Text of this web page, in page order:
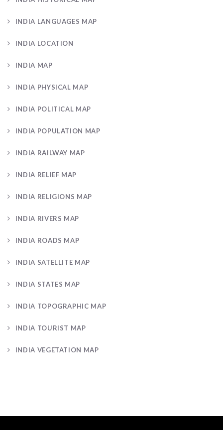
INDIA LANGUAGES MAP
INDIA LOCATION
INDIA MAP
INDIA PHYSICAL MAP
INDIA POLITICAL MAP
INDIA POPULATION MAP
INDIA RAILWAY MAP
INDIA RELIEF MAP
INDIA RELIGIONS MAP
INDIA RIVERS MAP
INDIA ROADS MAP
INDIA SATELLITE MAP
INDIA STATES MAP
INDIA TOPOGRAPHIC MAP
INDIA TOURIST MAP
INDIA VEGETATION MAP